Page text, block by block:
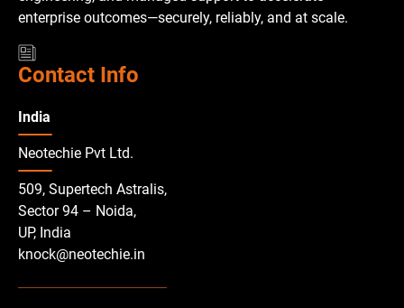
enterprise outcomes—securely, reliably, and at scale.
Contact Info
India
Neotechie Pvt Ltd.
509, Supertech Astralis,
Sector 94 – Noida,
UP, India
knock@neotechie.in